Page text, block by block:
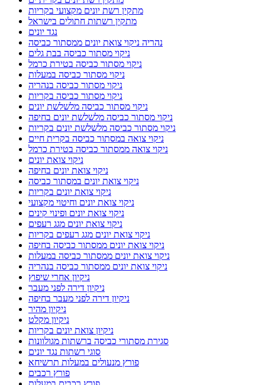
מתקין רשת יונים מקצועי בקריות
מתקין רשתות חתולים בישראל
נגד יונים
נהריה ניקוי צואת יונים ממסתור כביסה
ניקוי מסתור כביסה בבת גלים
ניקוי מסתור כביסה בטירת כרמל
ניקוי מסתור כביסה במעלות
ניקוי מסתור כביסה בנהריה
ניקוי מסתור כביסה בקריות
ניקוי מסתור כביסה מלשלשת יונים
ניקוי מסתור כביסה מלשלשת יונים בחיפה
ניקוי מסתור כביסה מלשלשת יונים בקריות
ניקוי צואה במסתור כביסה בקרית חיים
ניקוי צואה ממסתור כביסה בטירת כרמל
ניקוי צואת יונים
ניקוי צואת יונים בחיפה
ניקוי צואת יונים במסתור כביסה
ניקוי צואת יונים בקריות
ניקוי צואת יונים וחיטוי מקצועי
ניקוי צואת יונים ופינוי קינים
ניקוי צואת יונים מגג רעפים
ניקוי צואת יונים מגג רעפים בקריות
ניקוי צואת יונים ממסתור כביסה בחיפה
ניקוי צואת יונים ממסתור כביסה במעלות
ניקוי צואת יונים ממסתור כביסה בנהריה
ניקיון אחרי שיפוץ
ניקיון דירה לפני מעבר
ניקיון דירה לפני מעבר בחיפה
ניקיון מהיר
ניקיון מקלט
ניקיון צואת יונים בקריות
סגירת מסתורי כביסה ברשתות מגולוונות
סוגי רשתות נגד יונים
פורץ מנעולים במעלות תרשיחא
פורץ רכבים